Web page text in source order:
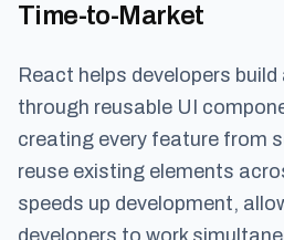
Time-to-Market
React helps developers
through reusable UI
creating every feature from
reuse existing elements
speeds up development,